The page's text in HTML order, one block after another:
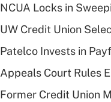
NCUA Locks in
UW Credit Union
Patelco Invests in
Appeals Court Rules
Former Credit Union